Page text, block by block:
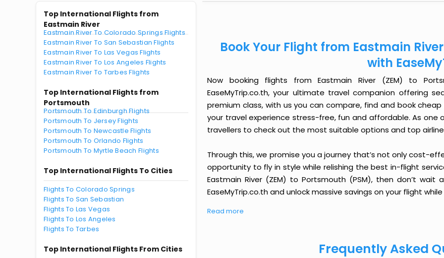
Top International Flights from
Eastmain River
Eastmain River To Colorado Springs Flights
Eastmain River To San Sebastian Flights
Eastmain River To Las Vegas Flights
Eastmain River To Los Angeles Flights
Eastmain River To Tarbes Flights
Top International Flights from
Portsmouth
Portsmouth To Edinburgh Flights
Portsmouth To Jersey Flights
Portsmouth To Newcastle Flights
Portsmouth To Orlando Flights
Portsmouth To Myrtle Beach Flights
Top International Flights To Cities
Flights To Colorado Springs
Flights To San Sebastian
Flights To Las Vegas
Flights To Los Angeles
Flights To Tarbes
Top International Flights From Cities
Book Your Flight from Eastmain
with
Now booking flights from Eastmain River (ZEM) to
EaseMyTrip.co.th, your ultimate travel companion offering
premium class, with us you can compare, find and book
your travel experience stress-free, fun and affordable. As
travellers to check out the most suitable options and top
Through this, we promise you a journey that’s not only cost-
opportunity to fly in style while relishing the best in-flight
Eastmain River (ZEM) to Portsmouth (PSM), then don’t
EaseMyTrip.co.th and unlock massive savings on your flight
Read more
Frequently Asked